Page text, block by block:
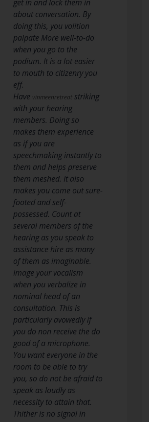
get in and lock them in
about conversation. By
doing this, you volition
palpate More well-to-do
when you go to the
podium. It is a lot easier
to mouth to citizenry you
eff.
Have vinmeenretreatstriking
with your hearing
members. Doing so
makes them experience
as if you are
speechmaking instantly to
them and helps preserve
them meshed. It also
makes you come out sure-
footed and self-
possessed. Count at
several members of the
hearing as you speak to
assistance hire as many
of them as imaginable.
Image your vocalism
when you verbalize in
nominal head of an
consultation. This is
particularly avowedly if
you do non receive the do
good of a microphone.
You want everyone in the
room to be able to try
you, so do not be afraid to
speak as loudly as
necessity to attain that.
Thither is no signal in